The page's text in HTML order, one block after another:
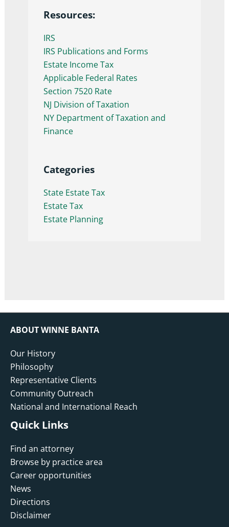
Resources:
IRS
IRS Publications and Forms
Estate Income Tax
Applicable Federal Rates
Section 7520 Rate
NJ Division of Taxation
NY Department of Taxation and
Finance
Categories
State Estate Tax
Estate Tax
Estate Planning
ABOUT WINNE BANTA
Our History
Philosophy
Representative Clients
Community Outreach
National and International Reach
Quick Links
Find an attorney
Browse by practice area
Career opportunities
News
Directions
Disclaimer